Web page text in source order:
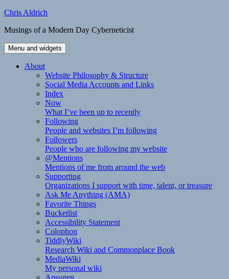
Skip
content
Chris Aldrich
Musings of a Modern Day Cyberneticist
Menu and widgets
About
Website Philosophy & Structure
Social Media Accounts and Links
Index
Now
What I’ve been up to recently
Following
People and websites I’m following
Followers
People who are following my website
@Mentions
Mentions of me from around the web
Supporting
Organizations I support with time, talent, or treasure
Ask Me Anything (AMA)
Favorite Things
Bucketlist
Accessibility Statement
Colophon
TiddlyWiki
Research Wiki and Commonplace Book
MediaWiki
My personal wiki
Apsugen